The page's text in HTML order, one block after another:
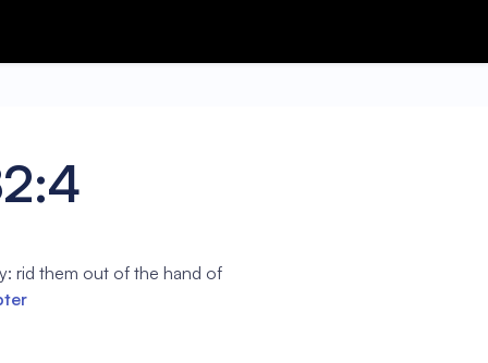
rid them out of the hand of